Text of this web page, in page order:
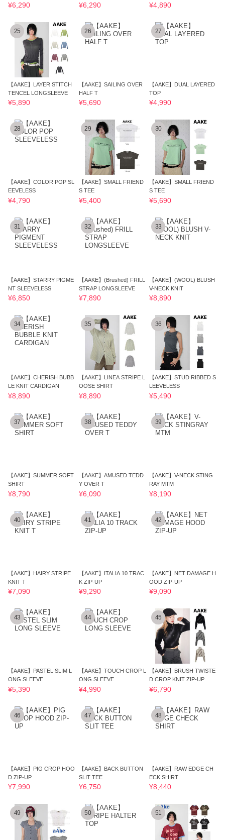
¥6,290 ¥6,290 ¥4,890
25
【AAKE】LAYER STITCH
TENCEL LONGSLEEVE
¥5,890
26
【AAKE】SAILING OVER
HALF T
¥5,690
27
【AAKE】DUAL LAYERED
TOP
¥4,990
28
【AAKE】COLOR POP SL
EEVELESS
¥4,790
29
【AAKE】SMALL FRIEND
S TEE
¥5,400
30
【AAKE】SMALL FRIEND
S TEE
¥5,690
31
【AAKE】STARRY PIGME
NT SLEEVELESS
¥6,850
32
【AAKE】(Brushed) FRILL
STRAP LONGSLEEVE
¥7,890
33
【AAKE】(WOOL) BLUSH
V-NECK KNIT
¥8,890
34
【AAKE】CHERISH BUBB
LE KNIT CARDIGAN
¥8,890
35
【AAKE】LINEA STRIPE L
OOSE SHIRT
¥8,890
36
【AAKE】STUD RIBBED S
LEEVELESS
¥5,490
37
【AAKE】SUMMER SOFT
SHIRT
¥8,790
38
【AAKE】AMUSED TEDD
Y OVER T
¥6,090
39
【AAKE】V-NECK STING
RAY MTM
¥8,190
40
【AAKE】HAIRY STRIPE
KNIT T
¥7,090
41
【AAKE】ITALIA 10 TRAC
K ZIP-UP
¥9,290
42
【AAKE】NET DAMAGE H
OOD ZIP-UP
¥9,090
43
【AAKE】PASTEL SLIM L
ONG SLEEVE
¥5,390
44
【AAKE】TOUCH CROP L
ONG SLEEVE
¥4,990
45
【AAKE】BRUSH TWISTE
D CROP KNIT ZIP-UP
¥6,790
46
【AAKE】PIG CROP HOO
D ZIP-UP
¥7,990
47
【AAKE】BACK BUTTON
SLIT TEE
¥6,750
48
【AAKE】RAW EDGE CH
ECK SHIRT
¥8,440
49 50 51